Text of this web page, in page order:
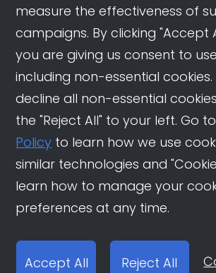
measure the effectiveness of
campaigns. By clicking "Accept
you are giving us consent to
including non-essential
decline all non-essential
the "Reject All" to your left. Go
Policy to learn how we use
similar technologies and
learn how to manage your
preferences at any time.
Accept All Reject All